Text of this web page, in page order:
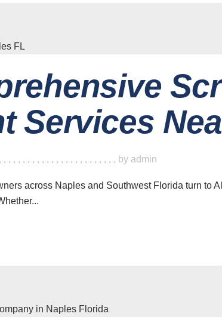
Services
, , , , , , , , , , , , , , , , , , , , , , , , , by admin
across Naples and Southwest Florida turn to